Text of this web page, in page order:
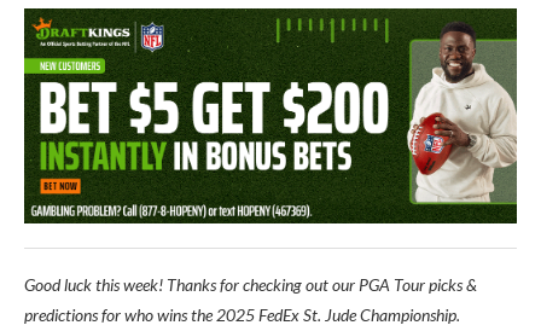
Good luck this week! Thanks for checking out our PGA Tour picks &
predictions for who wins the2025 FedEx St. Jude Championship.